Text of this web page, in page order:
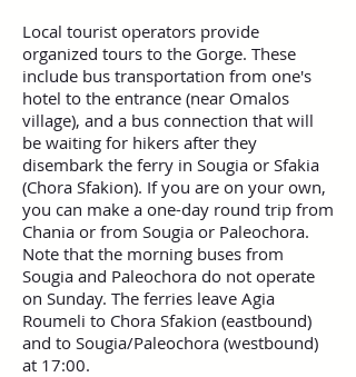
Local tourist operators provide
organized tours to the Gorge. These
include bus transportation from one's
hotel to the entrance (near Omalos
village), and a bus connection that will
be waiting for hikers after they
disembark the ferry in Sougia or Sfakia
(Chora Sfakion). If you are on your own,
you can make a one-day round trip from
Chania or from Sougia or Paleochora.
Note that the morning buses from
Sougia and Paleochora do not operate
on Sunday. The ferries leave Agia
Roumeli to Chora Sfakion (eastbound)
and to Sougia/Paleochora (westbound)
at 17:00.